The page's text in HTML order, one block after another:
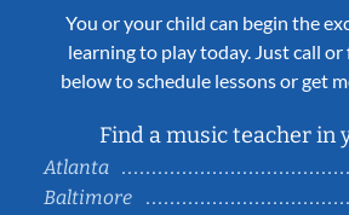
You or your child can begin the
learning to play today. Just call
below to schedule lessons or get
Find a music teacher in
Atlanta
Baltimore